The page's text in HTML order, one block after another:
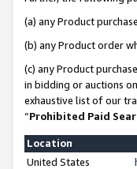
(a) any Product
(b) any Product order
(c) any Product
in bidding or auctions
exhaustive list of our
“Prohibited Paid
Location
United States